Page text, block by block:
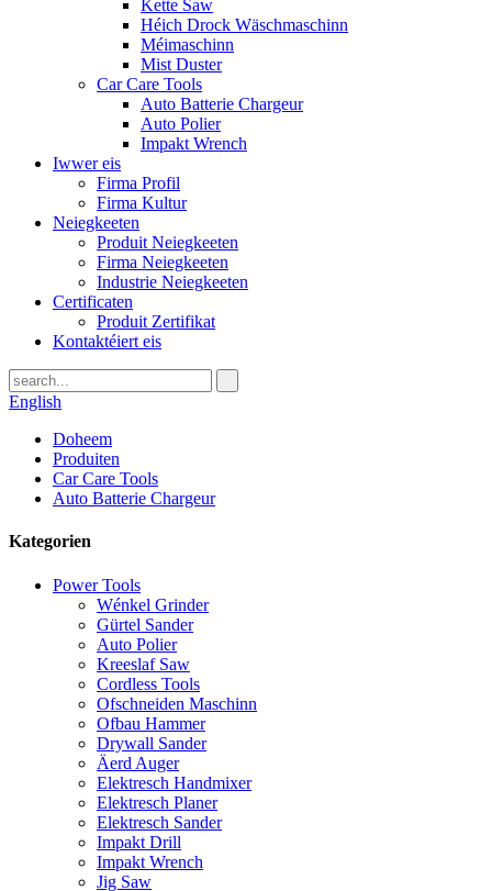
Kette Saw
Héich Drock Wäschmaschinn
Méimaschinn
Mist Duster
Car Care Tools
Auto Batterie Chargeur
Auto Polier
Impakt Wrench
Iwwer eis
Firma Profil
Firma Kultur
Neiegkeeten
Produit Neiegkeeten
Firma Neiegkeeten
Industrie Neiegkeeten
Certificaten
Produit Zertifikat
Kontaktéiert eis
English
Doheem
Produiten
Car Care Tools
Auto Batterie Chargeur
Kategorien
Power Tools
Wénkel Grinder
Gürtel Sander
Auto Polier
Kreeslaf Saw
Cordless Tools
Ofschneiden Maschinn
Ofbau Hammer
Drywall Sander
Äerd Auger
Elektresch Handmixer
Elektresch Planer
Elektresch Sander
Impakt Drill
Impakt Wrench
Jig Saw